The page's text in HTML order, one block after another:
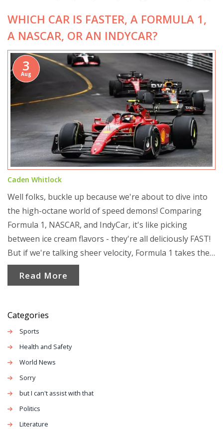
WHICH CAR IS FASTER, A FORMULA 1,
A NASCAR, OR AN INDYCAR?
3
Aug
Caden Whitlock
Well folks, buckle up because we're about to dive into
the high-octane world of speed demons! Comparing
Formula 1, NASCAR, and IndyCar, it's like picking
between ice cream flavors - they're all deliciously FAST!
But if we're talking sheer velocity, Formula 1 takes the
gold, with cars reaching a mind-boggling 230 mph.
NASCAR's not far behind though, sprinting up to 200
the race of speed, it's a photo finish between Formula 1
and IndyCar, but remember, speed isn't everything, it's
how you handle the curves!
Read More
Categories
Sports
Health and Safety
World News
Sorry
but I can't assist with that
Politics
Literature